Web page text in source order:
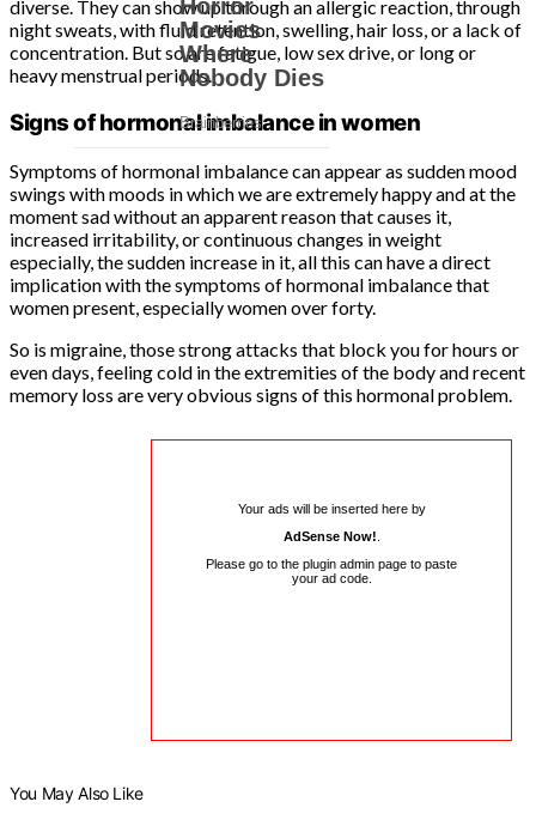
diverse. They can show up through an allergic reaction, through
night sweats, with fluid retention, swelling, hair loss, or a lack of
concentration. But so are fatigue, low sex drive, or long or
heavy menstrual periods.
Signs of hormonal imbalance in women
Symptoms of hormonal imbalance can appear as sudden mood
swings with moods in which we are extremely happy and at the
moment sad without an apparent reason that causes it,
increased irritability, or continuous changes in weight
especially, the sudden increase in it, all this can have a direct
implication with the symptoms of hormonal imbalance that
women present, especially women over forty.
So is migraine, those strong attacks that block you for hours or
even days, feeling cold in the extremities of the body and recent
memory loss are very obvious signs of this hormonal problem.
Your ads will be inserted here by
AdSense Now!
Please go to the plugin admin page to paste
your ad code.
You May Also Like